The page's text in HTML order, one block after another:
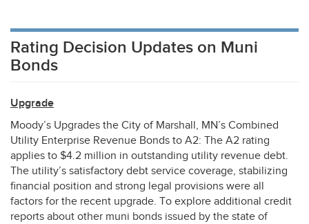
Rating Decision Updates on Muni
Bonds
Upgrade
Moody’s Upgrades the City of Marshall, MN’s Combined
Utility Enterprise Revenue Bonds to A2: The A2 rating
applies to $4.2 million in outstanding utility revenue debt.
The utility’s satisfactory debt service coverage, stabilizing
financial position and strong legal provisions were all
factors for the recent upgrade. To explore additional credit
reports about other muni bonds issued by the state of